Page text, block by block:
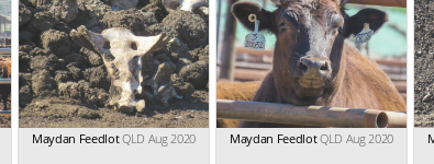
Maydan FeedlotQLD Aug 2020 Maydan FeedlotQLD Aug 2020